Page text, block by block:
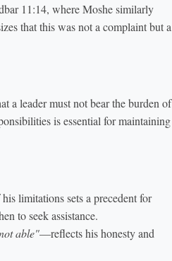
11:14, where Moshe similarly
that this was not a complaint but a
a leader must not bear the burden of
is essential for maintaining
limitations sets a precedent for
to seek assistance.
able"—reflects his honesty and